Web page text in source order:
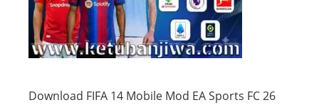
Download FIFA 14 Mobile Mod EA Sports FC 26